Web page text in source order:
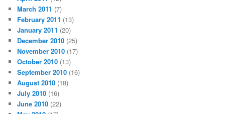
March 2011 (7)
February 2011 (13)
January 2011 (20)
December 2010 (25)
November 2010 (17)
October 2010 (13)
September 2010 (16)
August 2010 (18)
July 2010 (16)
June 2010 (22)